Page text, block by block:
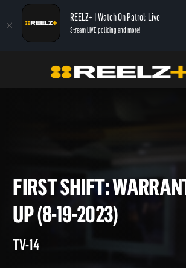
REELZ+ | Watch On Patrol: Live
Stream LIVE policing and more!
On Patrol: First Shift First Shift: Warrant
FIRST SHIFT:
UP (8-19-2023)